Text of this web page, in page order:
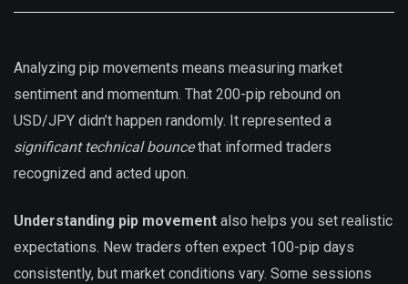
Analyzing pip movements means measuring market
sentiment and momentum. That 200-pip rebound on
USD/JPY didn’t happen randomly. It represented a
significant technical bouncethat informed traders
recognized and acted upon.
Understanding pip movement also helps you set realistic
expectations. New traders often expect 100-pip days
consistently, but market conditions vary. Some sessions